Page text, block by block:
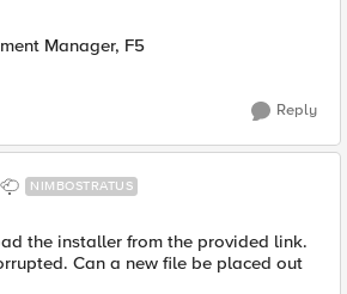
Manager, F5
Reply
NIMBOSTRATUS
the installer from the provided link.
Can a new file be placed out